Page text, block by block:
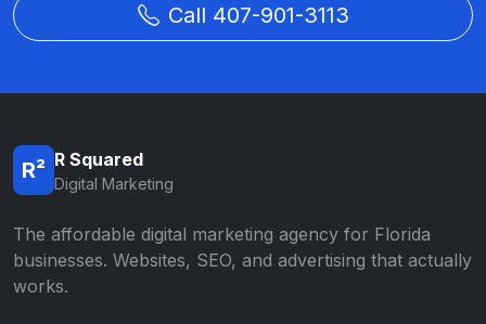
Call 407-901-3113
R² R Squared
Digital Marketing
The affordable digital marketing agency for Florida
businesses. Websites, SEO, and advertising that actually
works.